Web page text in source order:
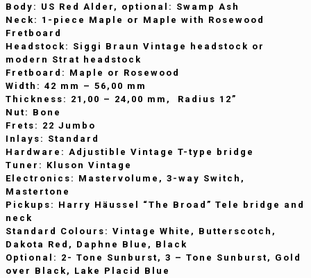
Body : US Red Alder, optional: Swamp Ash
Neck: 1-piece Maple or Maple with Rosewood
Fretboard
Headstock: Siggi Braun Vintage headstock or
modern Strat headstock
Fretboard : Maple or Rosewood
Width : 42 mm – 56,00 mm
Thickness : 21,00 – 24,00 mm, Radius 12”
Nut : Bone
Frets : 22 Jumbo
Inlays : Standard
Hardware : Adjustible Vintage T-type bridge
Tuner : Kluson Vintage
Electronics : Mastervolume, 3-way Switch,
Mastertone
Pickups : Harry Häussel “The Broad” Tele bridge and
neck
Standard
Colours : Vintage White, Butterscotch,
Dakota Red, Daphne Blue, Black
Optional : 2- Tone Sunburst, 3 – Tone Sunburst, Gold
over Black, Lake Placid Blue